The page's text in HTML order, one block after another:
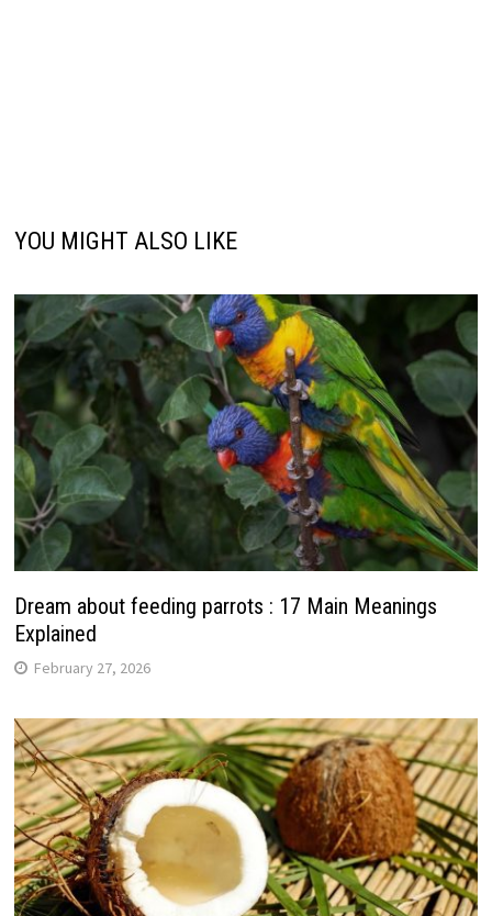
YOU MIGHT ALSO LIKE
Dream about feeding parrots : 17 Main Meanings
Explained
February 27, 2026